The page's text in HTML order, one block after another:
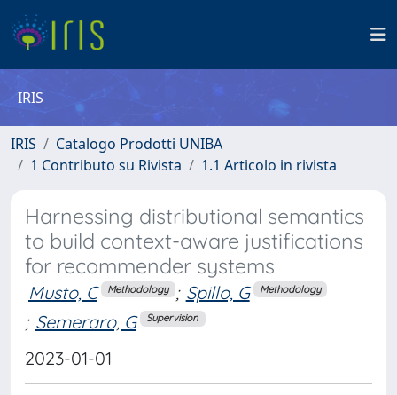
IRIS
IRIS
Catalogo Prodotti UNIBA
1 Contributo su Rivista
1.1 Articolo in rivista
Harnessing distributional semantics
to build context-aware justifications
for recommender systems
Musto, C Methodology ; Spillo, G Methodology
; Semeraro, G Supervision
2023-01-01